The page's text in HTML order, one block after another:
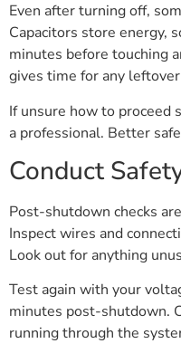
Even after turning off,
Capacitors store energy,
minutes before touching
gives time for any
If unsure how to proceed
a professional. Better
Conduct
Post-shutdown checks
Inspect wires and
Look out for anything
Test again with your
minutes post-shutdown.
running through the